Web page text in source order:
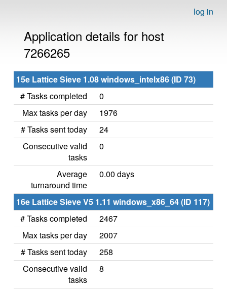
log in
Application details for host
7266265
15e Lattice Sieve 1.08 windows_intelx86 (ID 73)
# Tasks completed
0
Max tasks per day
1976
# Tasks sent today
24
Consecutive valid
tasks
0
Average
turnaround time
0.00 days
16e Lattice Sieve V5 1.11 windows_x86_64 (ID 117)
# Tasks completed
2467
Max tasks per day
2007
# Tasks sent today
258
Consecutive valid
tasks
8